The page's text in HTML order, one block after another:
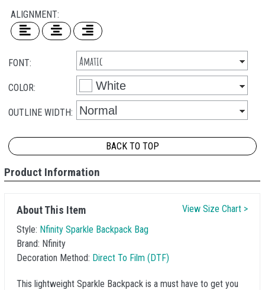
ALIGNMENT:
FONT:
COLOR:
OUTLINE WIDTH:
BACK TO TOP
Product Information
About This Item
Style: Nfinity Sparkle Backpack Bag
Brand: Nfinity
Decoration Method: Direct To Film (DTF)
View Size Chart >
This lightweight Sparkle Backpack is a must have to get you